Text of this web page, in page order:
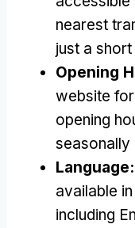
nearest
just a
Opening
website
opening
seasonally
Language:
available
including